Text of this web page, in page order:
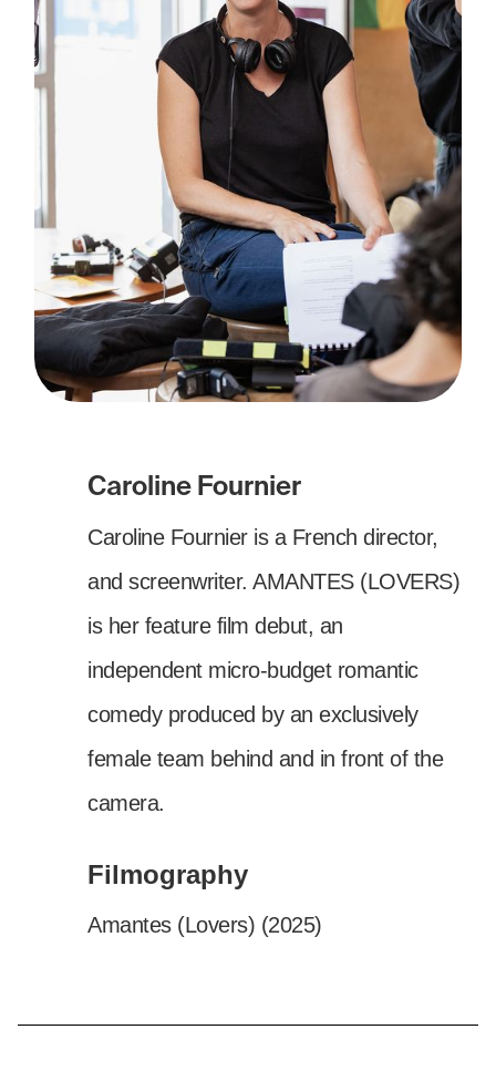
Caroline Fournier
Caroline Fournier is a French director,
and screenwriter. AMANTES (LOVERS)
is her feature film debut, an
independent micro-budget romantic
comedy produced by an exclusively
female team behind and in front of the
camera.
Filmography
Amantes (Lovers) (2025)